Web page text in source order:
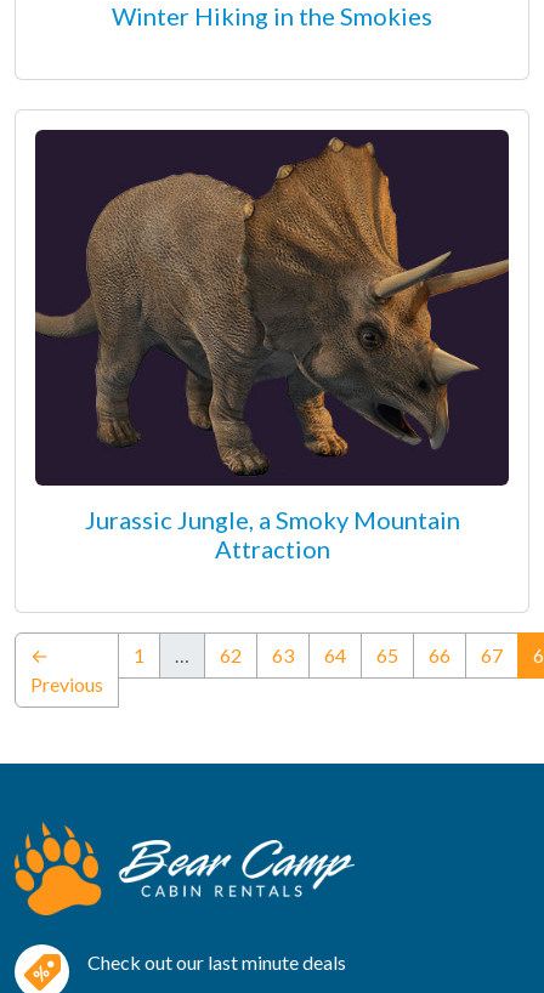
Winter Hiking in the Smokies
Jurassic Jungle, a Smoky Mountain
Attraction
←
Previous
1 62 63 64 65 66 67
Check out our last minute deals